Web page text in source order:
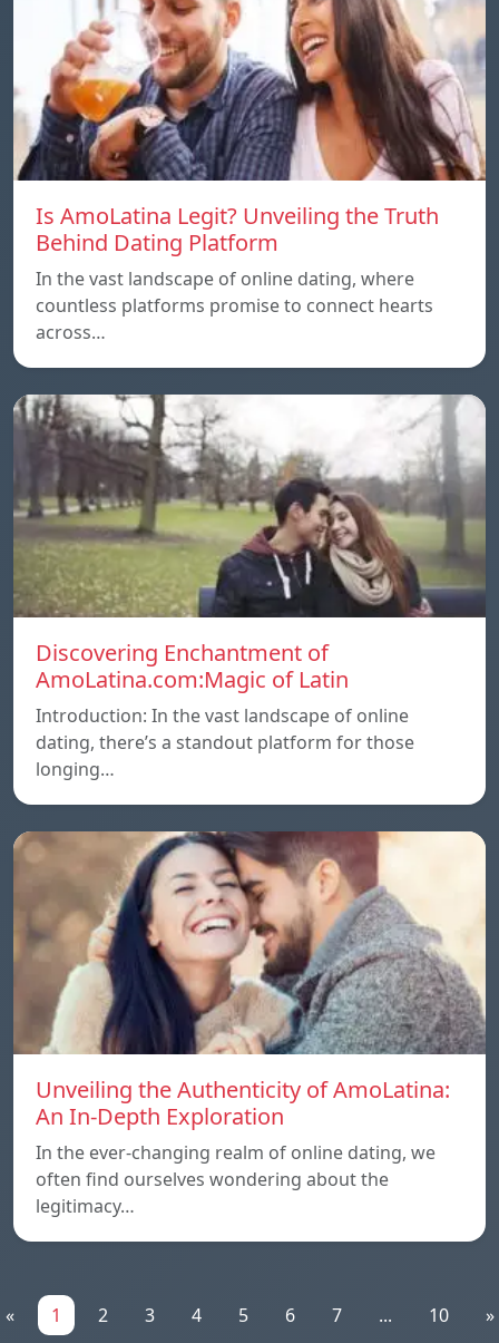
Is AmoLatina Legit? Unveiling the Truth
Behind Dating Platform
In the vast landscape of online dating, where
countless platforms promise to connect hearts
across…
Discovering Enchantment of
AmoLatina.com:Magic of Latin
Introduction: In the vast landscape of online
dating, there’s a standout platform for those
longing…
Unveiling the Authenticity of AmoLatina:
An In-Depth Exploration
In the ever-changing realm of online dating, we
often find ourselves wondering about the
legitimacy…
« 1 2 3 4 5 6 7 ... 10 »